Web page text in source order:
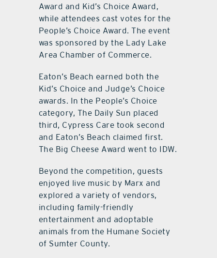
Award and Kid’s Choice Award,
while attendees cast votes for the
People’s Choice Award. The event
was sponsored by the Lady Lake
Area Chamber of Commerce.
Eaton’s Beach earned both the
Kid’s Choice and Judge’s Choice
awards. In the People’s Choice
category, The Daily Sun placed
third, Cypress Care took second
and Eaton’s Beach claimed first.
The Big Cheese Award went to IDW.
Beyond the competition, guests
enjoyed live music by Marx and
explored a variety of vendors,
including family-friendly
entertainment and adoptable
animals from the Humane Society
of Sumter County.